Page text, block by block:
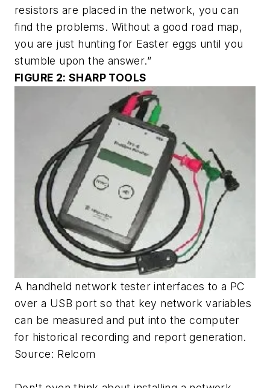
resistors are placed in the network, you can
find the problems. Without a good road map,
you are just hunting for Easter eggs until you
stumble upon the answer.”
FIGURE 2: SHARP TOOLS
A handheld network tester interfaces to a PC
over a USB port so that key network variables
can be measured and put into the computer
for historical recording and report generation.
Source: Relcom